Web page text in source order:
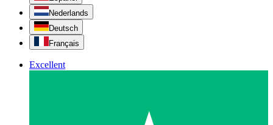
Nederlands
Deutsch
Français
Excellent